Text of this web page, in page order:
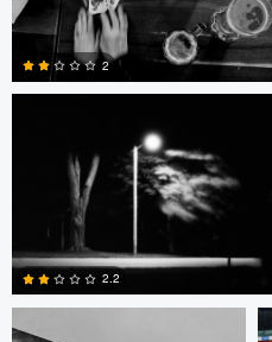
2
Jeremy Wilkinson
2.2
Michael Becher